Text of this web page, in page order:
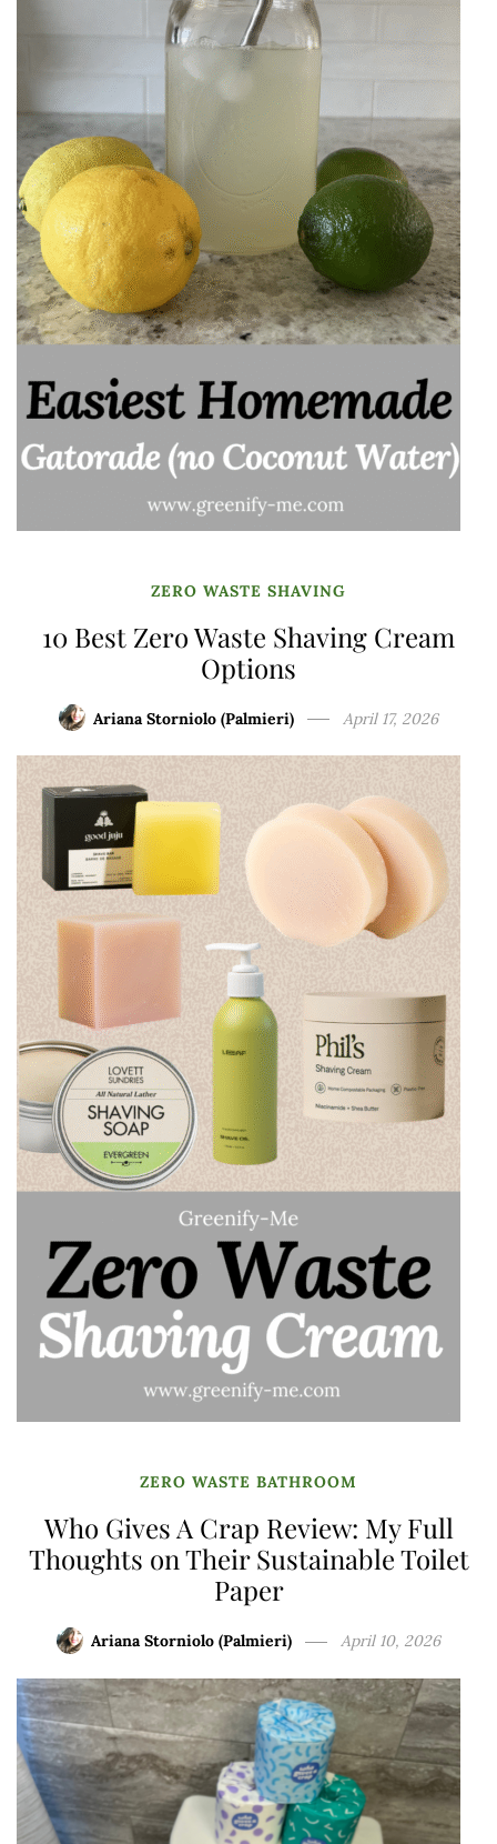
ZERO WASTE SHAVING
10 Best Zero Waste Shaving Cream
Options
Ariana Storniolo (Palmieri) April 17, 2026
ZERO WASTE BATHROOM
Who Gives A Crap Review: My Full
Thoughts on Their Sustainable Toilet
Paper
Ariana Storniolo (Palmieri) April 10, 2026